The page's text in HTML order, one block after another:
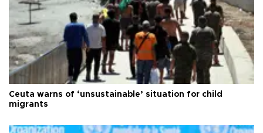
Ceuta warns of ‘unsustainable’ situation for child
migrants